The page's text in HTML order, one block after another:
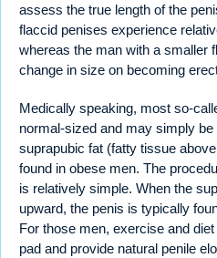
assess the true length of the
flaccid penises experience
whereas the man with a smaller
change in size on becoming
Medically speaking, most so-
normal-sized and may simply be
suprapubic fat (fatty tissue
found in obese men. The
is relatively simple. When the
upward, the penis is typically
For those men, exercise and
pad and provide natural penile